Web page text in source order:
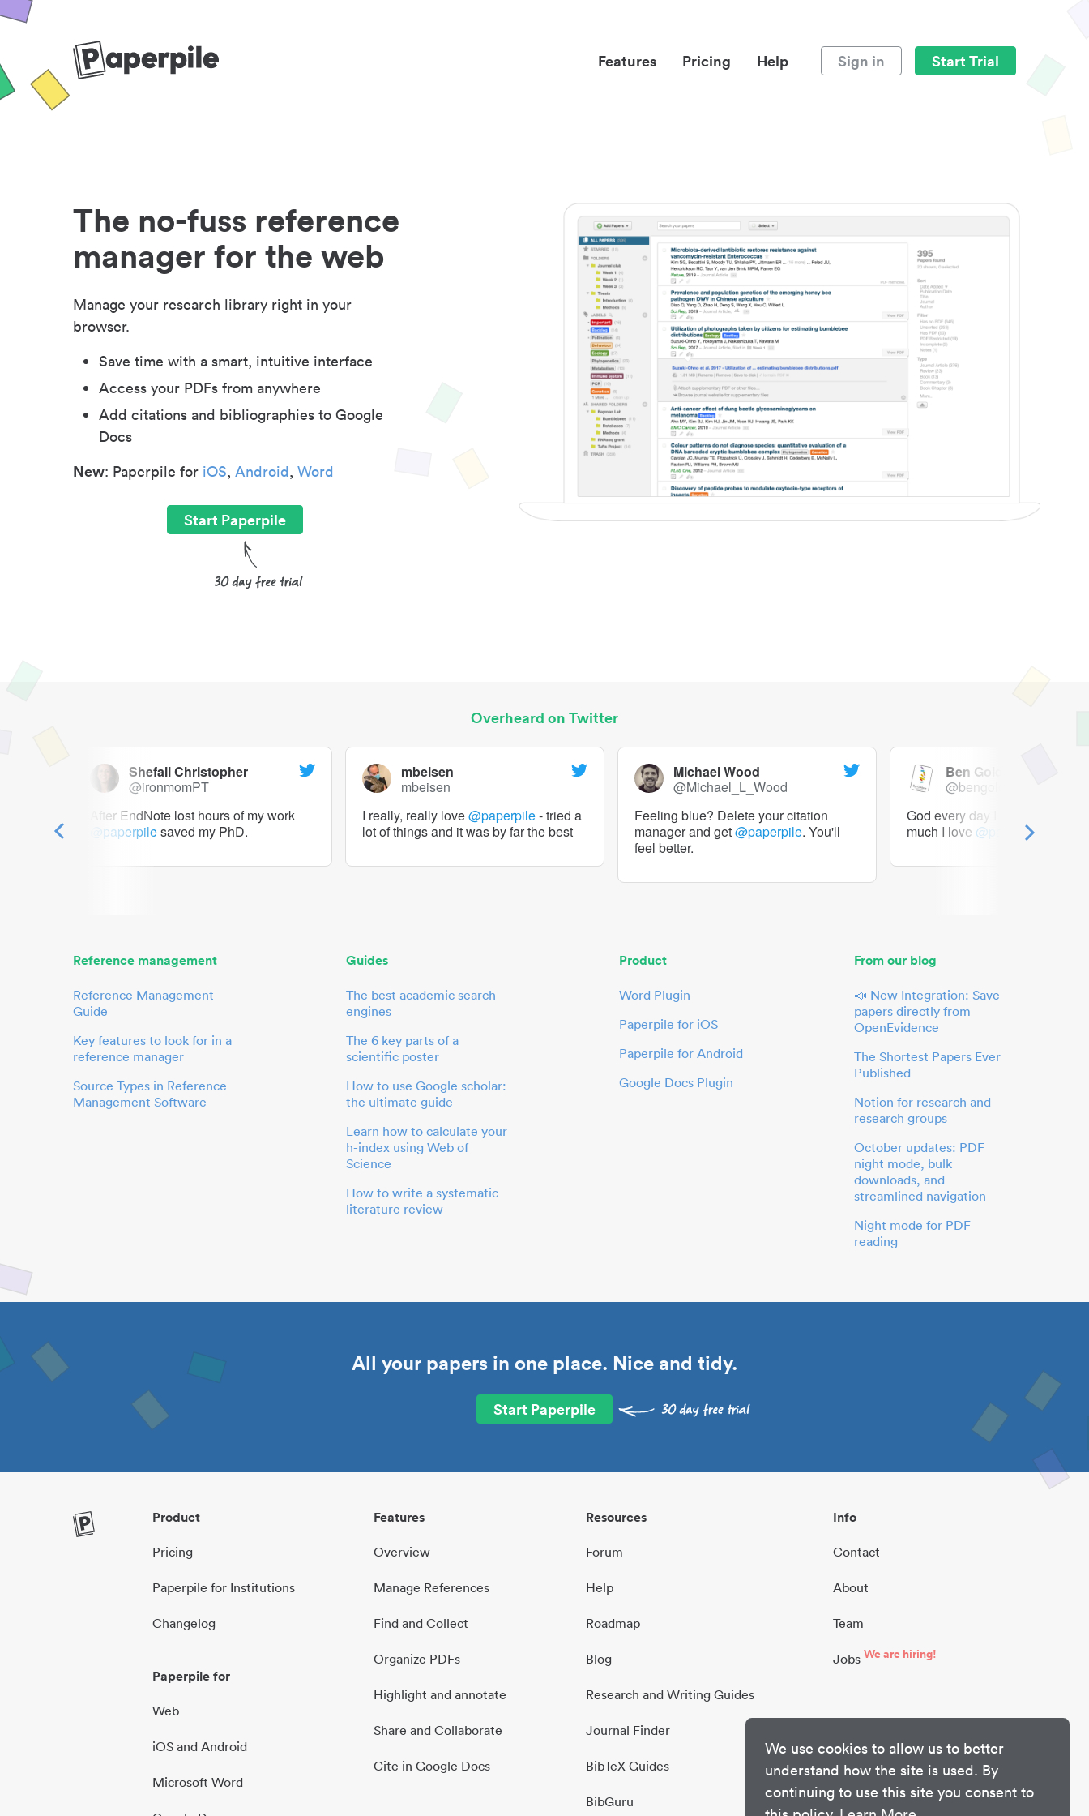
We use cookies to allow us to better
understand how the site is used. By
continuing to use this site you consent to
Features Pricing Help Sign in Start Trial
The no-fuss reference
manager for the web
Manage your research library right in your
browser.
Save time with a smart, intuitive interface
Access your PDFs from anywhere
Add citations and bibliographies to Google
Docs
New: Paperpile for iOS, Android, Word
Start Paperpile
Overheard on Twitter
Shefali Christopher
@ironmomPT
After EndNote lost hours of my work
@paperpilesaved my PhD.
mbeisen
mbeisen
I really, really love@paperpile- tried a
lot of things and it was by far the best
Michael Wood
@Michael_L_Wood
Feeling blue? Delete your citation
manager and get@paperpile. You'll
feel better.
Ben Goldacre
@bengoldacre
God every day I should tweet
much I love @paperpile
Reference management
Reference Management
Guide
Key features to look for in a
reference manager
Source Types in Reference
Management Software
Guides
The best academic search
engines
The 6 key parts of a
scientific poster
How to use Google scholar:
the ultimate guide
Learn how to calculate your
h-index using Web of
Science
How to write a systematic
literature review
Product
Word Plugin
Paperpile for iOS
Paperpile for Android
Google Docs Plugin
From our blog
📣 New Integration: Save
papers directly from
OpenEvidence
The Shortest Papers Ever
Published
Notion for research and
research groups
October updates: PDF
night mode, bulk
downloads, and
streamlined navigation
Night mode for PDF
reading
All your papers in one place. Nice and tidy.
Start Paperpile
Product
Pricing
Paperpile for Institutions
Changelog
Paperpile for
Web
iOS and Android
Microsoft Word
Features
Overview
Manage References
Find and Collect
Organize PDFs
Highlight and annotate
Share and Collaborate
Cite in Google Docs
Resources
Forum
Help
Roadmap
Blog
Research and Writing Guides
Journal Finder
BibTeX Guides
BibGuru
Info
Contact
About
Team
Jobs We are hiring!